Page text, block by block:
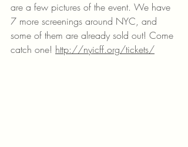
are a few pictures of the event. We have
7 more screenings around NYC, and
some of them are already sold out! Come
catch one! http://nyicff.org/tickets/